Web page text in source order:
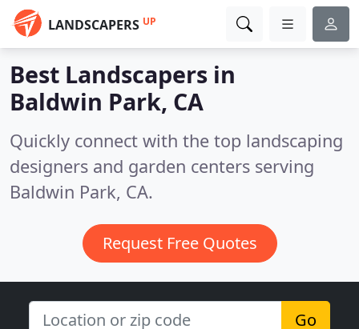
LANDSCAPERS UP
Best Landscapers in
Baldwin Park, CA
Quickly connect with the top landscaping
designers and garden centers serving
Baldwin Park, CA.
Request Free Quotes
Go